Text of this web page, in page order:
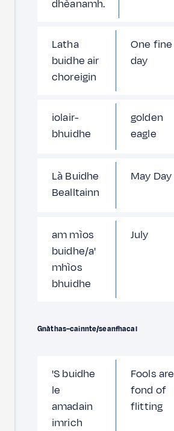
dhèanamh.
Latha
buidhe air
choreigin
One fine
day
iolair-
bhuidhe
golden
eagle
Là Buidhe
Bealltainn
May Day
am mìos
buidhe/a'
mhìos
bhuidhe
July
Gnàthas–cainnte/seanfhacal
'S buidhe
le
amadain
imrich
Fools are
fond of
flitting